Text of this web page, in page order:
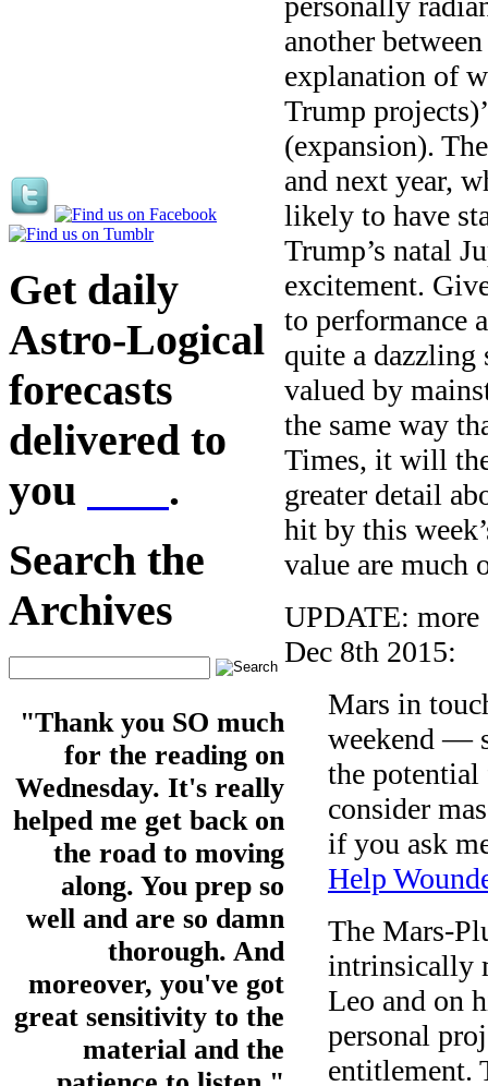
Get daily
Astro-Logical
forecasts
delivered to
you
.
Search the
Archives
"Thank you SO much
for the reading on
Wednesday. It's really
helped me get back on
the road to moving
along. You prep so
well and are so damn
thorough. And
moreover, you've got
great sensitivity to the
material and the
another
explanation of
Trump
(expansion).
and next year,
likely to have
Trump’s natal
excitement.
to performance
quite a dazzling
valued by
the same way
Times, it will
greater detail
hit by this
value are much
UPDATE:
Dec 8th 2015:
Mars in
weekend —
the potential
consider
if you ask
Help
The Mars-
intrinsically
Leo and on
personal
entitlement.